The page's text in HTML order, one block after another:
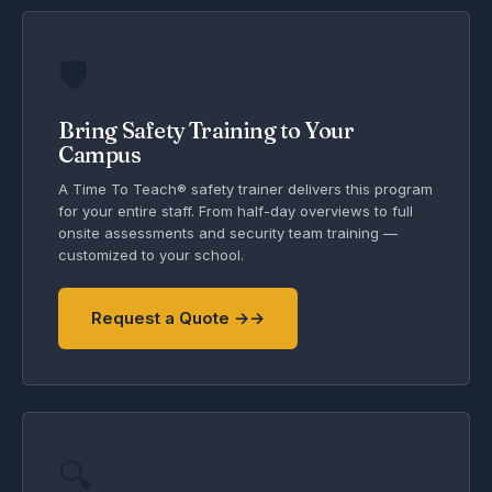
Bring Safety Training to Your
Campus
A Time To Teach® safety trainer delivers this program
for your entire staff. From half-day overviews to full
onsite assessments and security team training —
customized to your school.
Request a Quote →